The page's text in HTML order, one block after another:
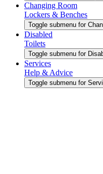
Changing Room
Lockers & Benches
Toggle submenu for
Disabled
Toilets
Toggle submenu for
Services
Help & Advice
Toggle submenu for